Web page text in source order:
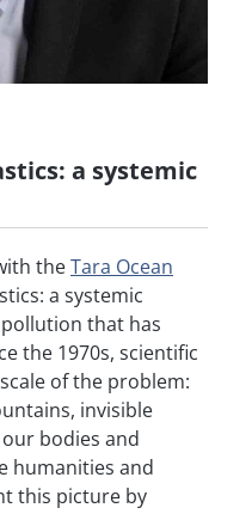
a systemic
theTara Ocean
a systemic
that has
the 1970s, scientific
of the problem:
invisible
bodies and
humanities and
this picture by